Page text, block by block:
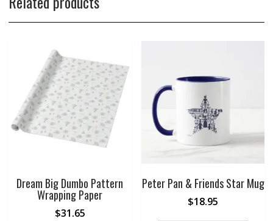
Dream Big Dumbo Pattern
Wrapping Paper
$31.65
Peter Pan & Friends Star Mug
$18.95